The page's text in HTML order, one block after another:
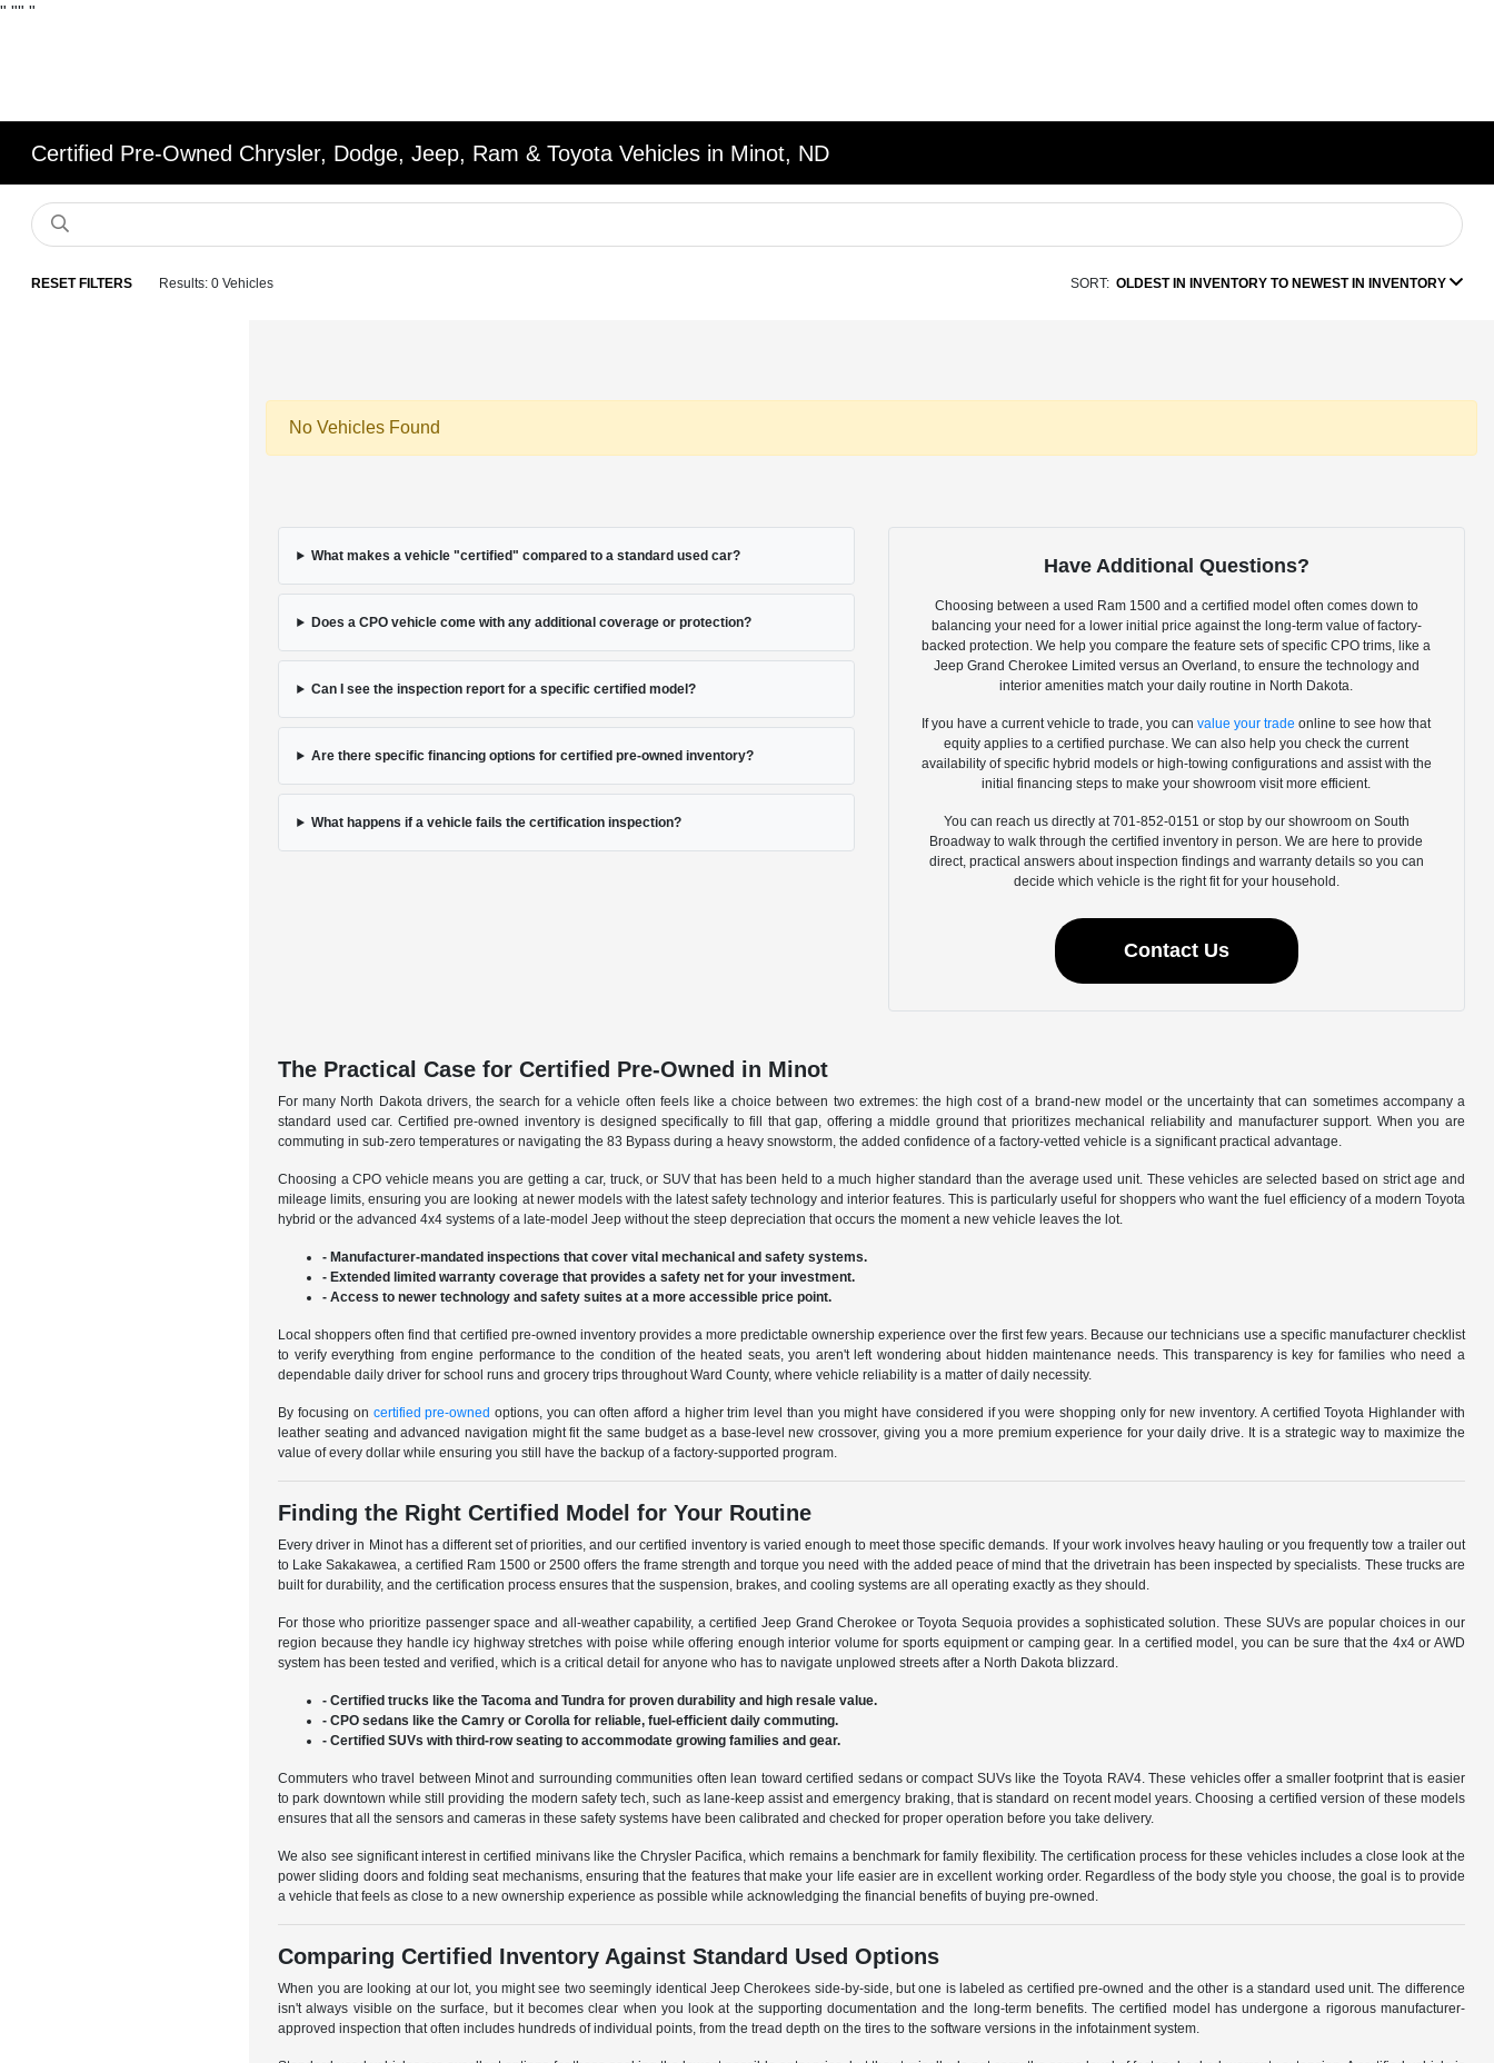
" "" "
Certified Pre-Owned Chrysler, Dodge, Jeep, Ram & Toyota Vehicles in Minot, ND
RESET FILTERS Results: 0 Vehicles SORT: OLDEST IN INVENTORY TO NEWEST IN INVENTORY
No Vehicles Found
What makes a vehicle "certified" compared to a standard used car?
Does a CPO vehicle come with any additional coverage or protection?
Can I see the inspection report for a specific certified model?
Are there specific financing options for certified pre-owned inventory?
What happens if a vehicle fails the certification inspection?
Have Additional Questions?
Choosing between a used Ram 1500 and a certified model often comes down to
balancing your need for a lower initial price against the long-term value of factory-
backed protection. We help you compare the feature sets of specific CPO trims, like a
Jeep Grand Cherokee Limited versus an Overland, to ensure the technology and
interior amenities match your daily routine in North Dakota.
If you have a current vehicle to trade, you canvalue your trade online to see how that
equity applies to a certified purchase. We can also help you check the current
availability of specific hybrid models or high-towing configurations and assist with the
initial financing steps to make your showroom visit more efficient.
You can reach us directly at 701-852-0151 or stop by our showroom on South
Broadway to walk through the certified inventory in person. We are here to provide
direct, practical answers about inspection findings and warranty details so you can
decide which vehicle is the right fit for your household.
Contact Us
The Practical Case for Certified Pre-Owned in Minot
For many North Dakota drivers, the search for a vehicle often feels like a choice between two extremes: the high cost of a brand-new model or the uncertainty that can sometimes accompany a
standard used car. Certified pre-owned inventory is designed specifically to fill that gap, offering a middle ground that prioritizes mechanical reliability and manufacturer support. When you are
commuting in sub-zero temperatures or navigating the 83 Bypass during a heavy snowstorm, the added confidence of a factory-vetted vehicle is a significant practical advantage.
Choosing a CPO vehicle means you are getting a car, truck, or SUV that has been held to a much higher standard than the average used unit. These vehicles are selected based on strict age and
mileage limits, ensuring you are looking at newer models with the latest safety technology and interior features. This is particularly useful for shoppers who want the fuel efficiency of a modern Toyota
hybrid or the advanced 4x4 systems of a late-model Jeep without the steep depreciation that occurs the moment a new vehicle leaves the lot.
- Manufacturer-mandated inspections that cover vital mechanical and safety systems.
- Extended limited warranty coverage that provides a safety net for your investment.
- Access to newer technology and safety suites at a more accessible price point.
Local shoppers often find that certified pre-owned inventory provides a more predictable ownership experience over the first few years. Because our technicians use a specific manufacturer checklist
to verify everything from engine performance to the condition of the heated seats, you aren't left wondering about hidden maintenance needs. This transparency is key for families who need a
dependable daily driver for school runs and grocery trips throughout Ward County, where vehicle reliability is a matter of daily necessity.
By focusing on certified pre-owned options, you can often afford a higher trim level than you might have considered if you were shopping only for new inventory. A certified Toyota Highlander with
leather seating and advanced navigation might fit the same budget as a base-level new crossover, giving you a more premium experience for your daily drive. It is a strategic way to maximize the
value of every dollar while ensuring you still have the backup of a factory-supported program.
Finding the Right Certified Model for Your Routine
Every driver in Minot has a different set of priorities, and our certified inventory is varied enough to meet those specific demands. If your work involves heavy hauling or you frequently tow a trailer out
to Lake Sakakawea, a certified Ram 1500 or 2500 offers the frame strength and torque you need with the added peace of mind that the drivetrain has been inspected by specialists. These trucks are
built for durability, and the certification process ensures that the suspension, brakes, and cooling systems are all operating exactly as they should.
For those who prioritize passenger space and all-weather capability, a certified Jeep Grand Cherokee or Toyota Sequoia provides a sophisticated solution. These SUVs are popular choices in our
region because they handle icy highway stretches with poise while offering enough interior volume for sports equipment or camping gear. In a certified model, you can be sure that the 4x4 or AWD
system has been tested and verified, which is a critical detail for anyone who has to navigate unplowed streets after a North Dakota blizzard.
- Certified trucks like the Tacoma and Tundra for proven durability and high resale value.
- CPO sedans like the Camry or Corolla for reliable, fuel-efficient daily commuting.
- Certified SUVs with third-row seating to accommodate growing families and gear.
Commuters who travel between Minot and surrounding communities often lean toward certified sedans or compact SUVs like the Toyota RAV4. These vehicles offer a smaller footprint that is easier
to park downtown while still providing the modern safety tech, such as lane-keep assist and emergency braking, that is standard on recent model years. Choosing a certified version of these models
ensures that all the sensors and cameras in these safety systems have been calibrated and checked for proper operation before you take delivery.
We also see significant interest in certified minivans like the Chrysler Pacifica, which remains a benchmark for family flexibility. The certification process for these vehicles includes a close look at the
power sliding doors and folding seat mechanisms, ensuring that the features that make your life easier are in excellent working order. Regardless of the body style you choose, the goal is to provide
a vehicle that feels as close to a new ownership experience as possible while acknowledging the financial benefits of buying pre-owned.
Comparing Certified Inventory Against Standard Used Options
When you are looking at our lot, you might see two seemingly identical Jeep Cherokees side-by-side, but one is labeled as certified pre-owned and the other is a standard used unit. The difference
isn't always visible on the surface, but it becomes clear when you look at the supporting documentation and the long-term benefits. The certified model has undergone a rigorous manufacturer-
approved inspection that often includes hundreds of individual points, from the tread depth on the tires to the software versions in the infotainment system.